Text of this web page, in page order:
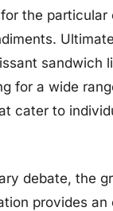
the particular
sandwich
for a wide
cater to
debate, the
provides an